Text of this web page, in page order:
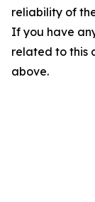
reliability of
If you have
related to this
above.